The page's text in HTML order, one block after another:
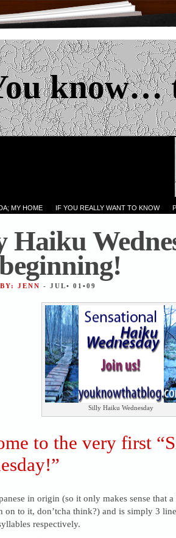
know…
MY HOME IF YOU REALLY WANT TO KNOW
Haiku
JENN - JUL• 01•09
Silly Haiku Wednesday
to the very first
in origin (so it only makes sense that
on to it, don’tcha think?) and is simply 3
respectively.